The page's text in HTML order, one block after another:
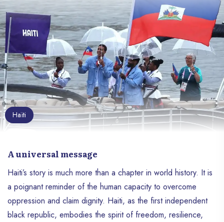
Haïti
A universal message
Haiti’s story is much more than a chapter in world history. It is
a poignant reminder of the human capacity to overcome
oppression and claim dignity. Haiti, as the first independent
black republic, embodies the spirit of freedom, resilience,